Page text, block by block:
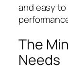
and easy
The
Needs